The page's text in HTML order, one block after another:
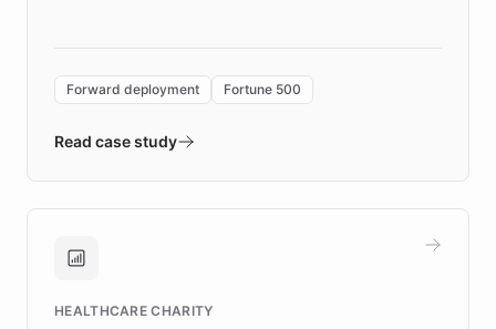
environment powering the "Quench Sandbox"
validates AI products with real customers in
approach delivered 10x faster prototyping
Brands, MotorK, Podium, and numerous
Forward deployment Fortune 500
Read case study
HEALTHCARE CHARITY